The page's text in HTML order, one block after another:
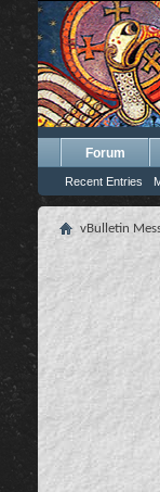
Forum
Recent Entries
vBulletin